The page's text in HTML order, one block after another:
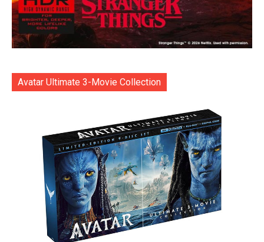
Avatar Ultimate 3-Movie Collection